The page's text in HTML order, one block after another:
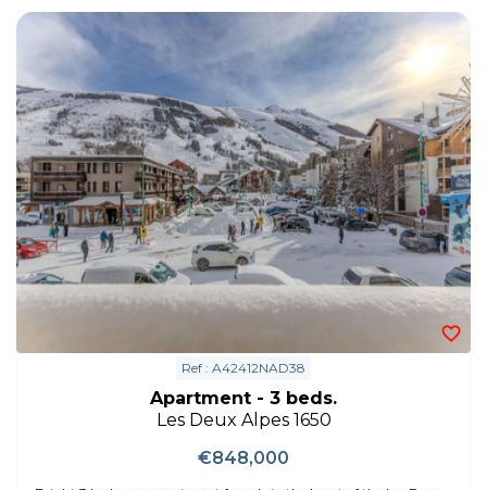
Ref : A42412NAD38
Apartment - 3 beds.
Les Deux Alpes 1650
€848,000